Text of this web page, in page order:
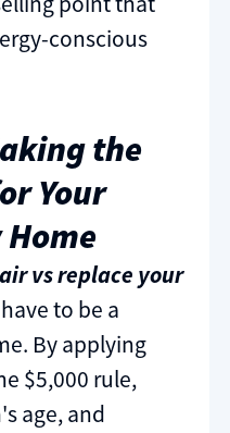
conscious
the
Your
vs replace your
to be a
By applying
$5,000 rule,
age, and